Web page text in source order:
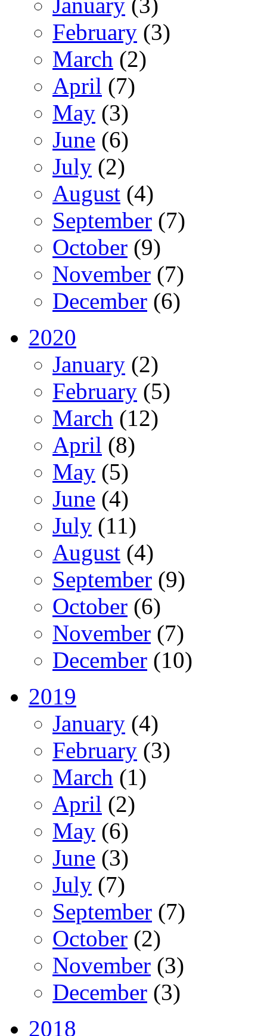
February (3)
March (2)
April (7)
May (3)
June (6)
July (2)
August (4)
September (7)
October (9)
November (7)
December (6)
2020
January (2)
February (5)
March (12)
April (8)
May (5)
June (4)
July (11)
August (4)
September (9)
October (6)
November (7)
December (10)
2019
January (4)
February (3)
March (1)
April (2)
May (6)
June (3)
July (7)
September (7)
October (2)
November (3)
December (3)
2018